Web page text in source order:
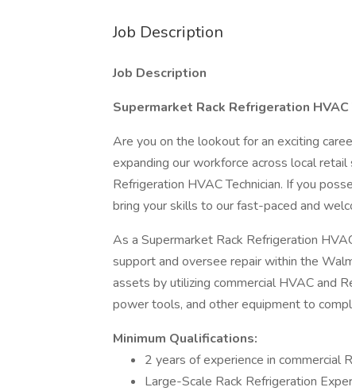
Job Description
Job Description
Supermarket Rack Refrigeration HVAC
Are you on the lookout for an exciting
expanding our workforce across local
Refrigeration HVAC Technician. If you
bring your skills to our fast-paced and
As a Supermarket Rack Refrigeration
support and oversee repair within the
assets by utilizing commercial HVAC and
power tools, and other equipment to
Minimum Qualifications:
2 years of experience in commercial
Large-Scale Rack Refrigeration